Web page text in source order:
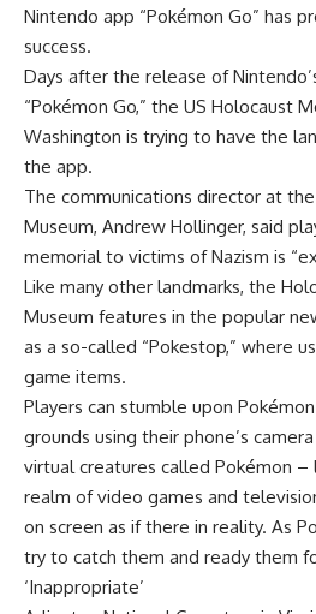
Nintendo app “Pokémon Go” has
success.
Days after the release of
“Pokémon Go,” the US Holocaust
Washington is trying to have the
the app.
The communications director at
Museum, Andrew Hollinger, said
memorial to victims of Nazism is
Like many other landmarks, the
Museum features in the popular
as a so-called “Pokestop,” where
game items.
Players can stumble upon
grounds using their phone’s
virtual creatures called Pokémon
realm of video games and
on screen as if there in reality. As
try to catch them and ready them
‘Inappropriate’